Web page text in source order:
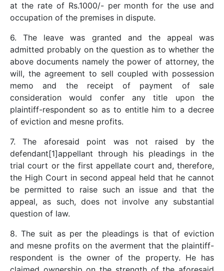
at the rate of Rs.1000/- per month for the use and
occupation of the premises in dispute.
6. The leave was granted and the appeal was
admitted probably on the question as to whether the
above documents namely the power of attorney, the
will, the agreement to sell coupled with possession
memo and the receipt of payment of sale
consideration would confer any title upon the
plaintiff-respondent so as to entitle him to a decree
of eviction and mesne profits.
7. The aforesaid point was not raised by the
defendant[1]appellant through his pleadings in the
trial court or the first appellate court and, therefore,
the High Court in second appeal held that he cannot
be permitted to raise such an issue and that the
appeal, as such, does not involve any substantial
question of law.
8. The suit as per the pleadings is that of eviction
and mesne profits on the averment that the plaintiff-
respondent is the owner of the property. He has